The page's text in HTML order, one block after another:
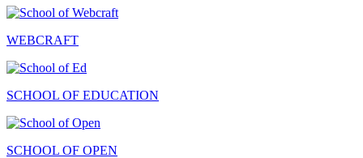
WEBCRAFT
SCHOOL OF EDUCATION
SCHOOL OF OPEN